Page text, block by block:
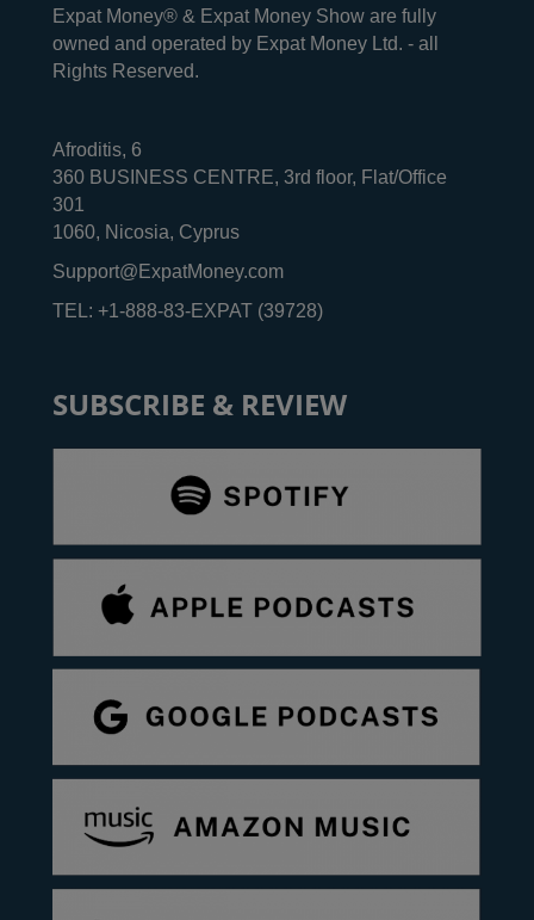
Expat Money® & Expat Money Show are fully
owned and operated by Expat Money Ltd. - all
Rights Reserved.
Afroditis, 6
360 BUSINESS CENTRE, 3rd floor, Flat/Office
301
1060, Nicosia, Cyprus
Support@ExpatMoney.com
TEL: +1-888-83-EXPAT (39728)
SUBSCRIBE & REVIEW